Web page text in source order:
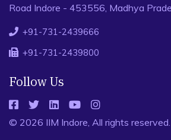
Road Indore - 453556, Madhya
+91-731-2439666
+91-731-2439800
Follow Us
© 2026 IIM Indore, All rights reserved.